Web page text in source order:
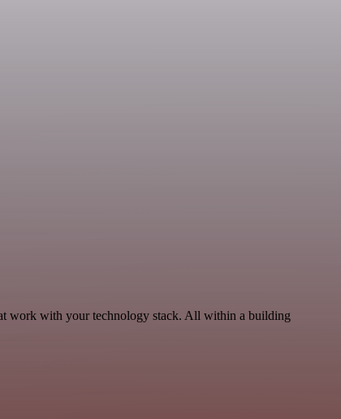
work with your technology stack. All within a building